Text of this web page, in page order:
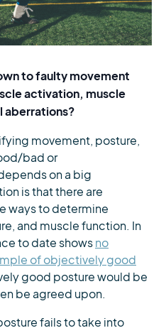
to faulty movement
activation, muscle
aberrations?
movement, posture,
bad or
on a big
is that there are
ways to determine
and muscle function. In
to date shows no
of objectively good
good posture would be
be agreed upon.
fails to take into